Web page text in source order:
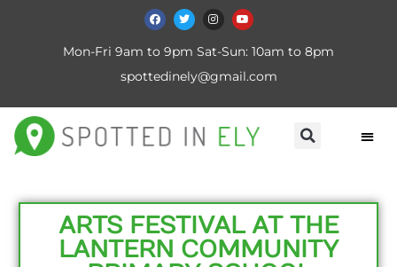
Mon-Fri 9am to 9pm Sat-Sun: 10am to 8pm
spottedinely@gmail.com
ARTS FESTIVAL AT THE
LANTERN COMMUNITY